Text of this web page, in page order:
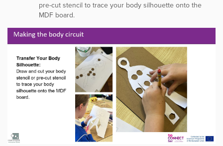
pre-cut stencil to trace your body silhouette onto the
MDF board.